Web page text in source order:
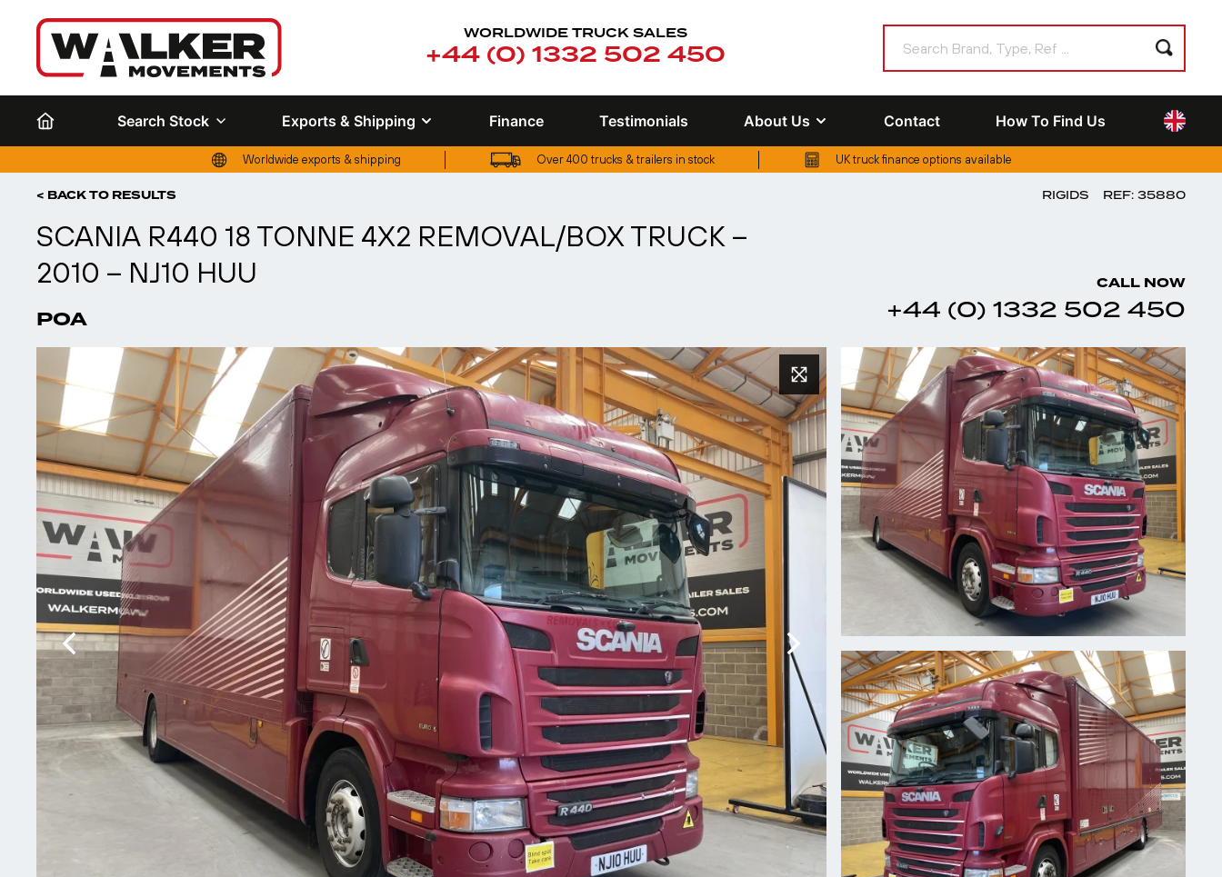
WORLDWIDE TRUCK SALES
+44 (0) 1332 502 450
Search Stock Exports & Shipping Finance Testimonials About Us Contact How To Find Us
Worldwide exports & shipping Over 400 trucks & trailers in stock
UK truck finance options available
UK truck finance options available
< BACK TO RESULTS RIGIDS REF: 35880
SCANIA R440 18 TONNE 4X2 REMOVAL/BOX TRUCK –
2010 – NJ10 HUU
POA
CALL NOW
+44 (0) 1332 502 450